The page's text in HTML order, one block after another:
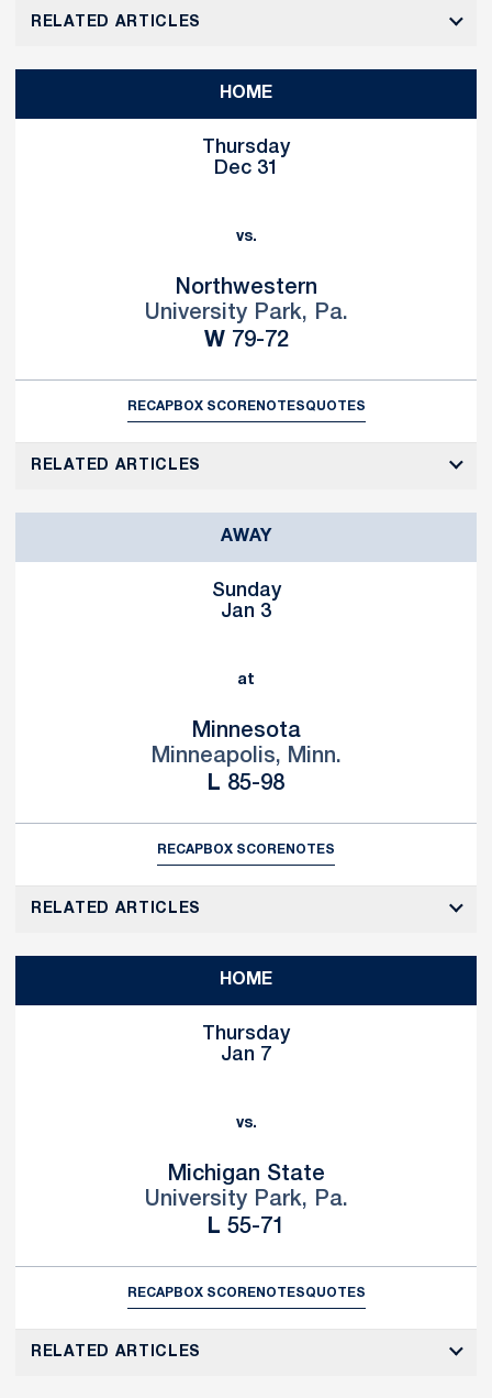
RELATED ARTICLES
HOME
Thursday
Dec 31
vs.
Northwestern
University Park, Pa.
WWin
79-72
RECAPBOX SCORENOTESQUOTES
RELATED ARTICLES
AWAY
Sunday
Jan 3
at
Minnesota
Minneapolis, Minn.
L Loss
85-98
RECAPBOX SCORENOTES
RELATED ARTICLES
HOME
Thursday
Jan 7
vs.
Michigan State
University Park, Pa.
L Loss
55-71
RECAPBOX SCORENOTESQUOTES
RELATED ARTICLES